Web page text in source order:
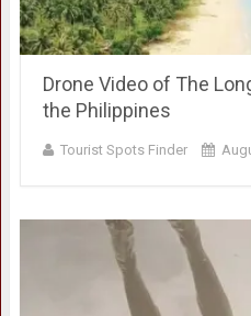
Drone Video of The
the Philippines
Tourist Spots Finder